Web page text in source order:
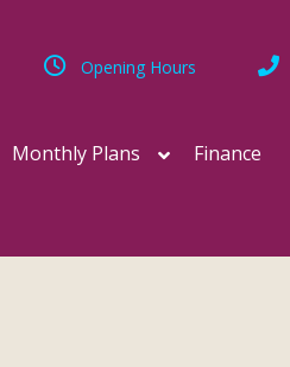
Opening Hours
Monthly Plans Finance